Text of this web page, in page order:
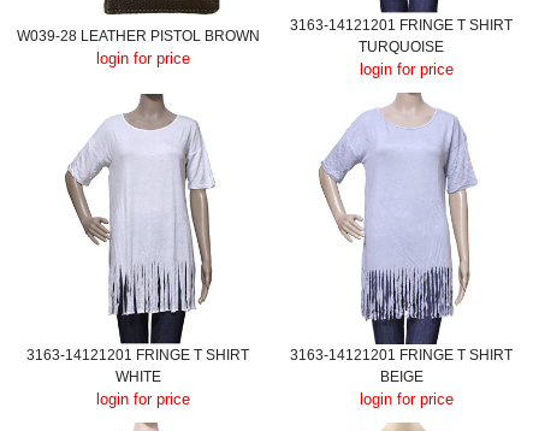
W039-28 LEATHER PISTOL BROWN
login for price
3163-14121201 FRINGE T SHIRT
TURQUOISE
login for price
3163-14121201 FRINGE T SHIRT
WHITE
login for price
3163-14121201 FRINGE T SHIRT
BEIGE
login for price